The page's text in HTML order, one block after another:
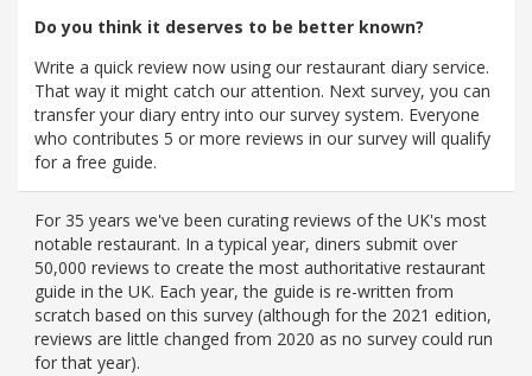
Do you think it deserves to be better known?
Write a quick review now using our restaurant diary service.
That way it might catch our attention. Next survey, you can
transfer your diary entry into our survey system. Everyone
who contributes 5 or more reviews in our survey will qualify
for a free guide.
For 35 years we've been curating reviews of the UK's most
notable restaurant. In a typical year, diners submit over
50,000 reviews to create the most authoritative restaurant
guide in the UK. Each year, the guide is re-written from
scratch based on this survey (although for the 2021 edition,
reviews are little changed from 2020 as no survey could run
for that year).